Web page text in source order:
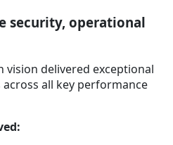
security, operational
delivered exceptional
all key performance